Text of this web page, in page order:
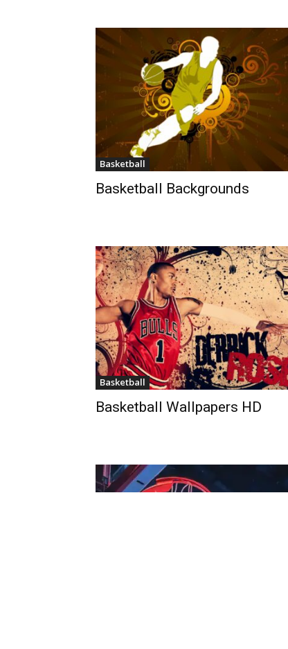
Basketball
Basketball Backgrounds
Basketball
Basketball Wallpapers HD